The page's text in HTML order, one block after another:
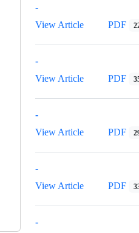
-
View Article
PDF
-
View Article
PDF
-
View Article
PDF
-
View Article
PDF
-